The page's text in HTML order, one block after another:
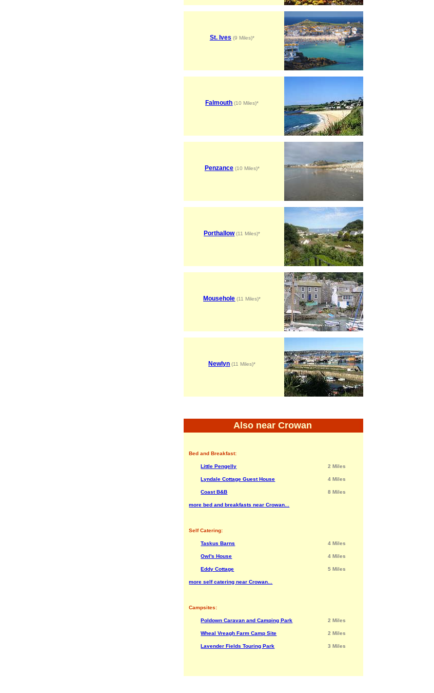
St. Ives (9 Miles)*
Falmouth (10 Miles)*
Penzance(10 Miles)*
Porthallow(11 Miles)*
Mousehole (11 Miles)*
Newlyn (11 Miles)*
Also near Crowan
Bed and Breakfast:
Little Pengelly 2 Miles
Lyndale Cottage Guest House 4 Miles
Coast B&B 8 Miles
more bed and breakfasts near Crowan...
Self Catering:
Taskus Barns 4 Miles
Owl's House 4 Miles
Eddy Cottage 5 Miles
more self catering near Crowan...
Campsites:
Poldown Caravan and Camping Park 2 Miles
Wheal Vreagh Farm Camp Site 2 Miles
Lavender Fields Touring Park 3 Miles